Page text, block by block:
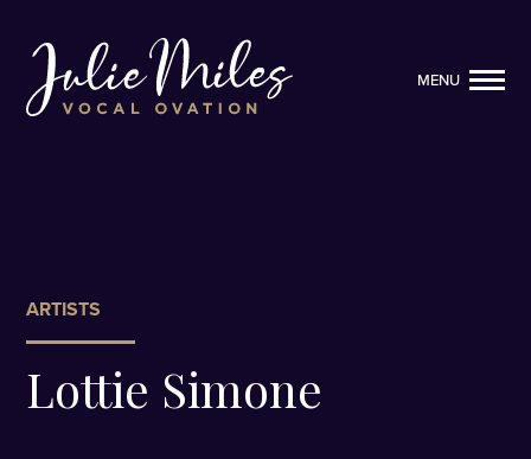
MENU
ARTISTS
Lottie Simone
MENU